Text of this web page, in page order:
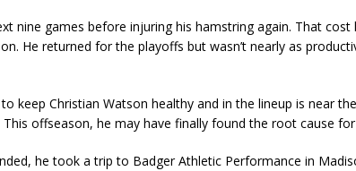
nine games before injuring his hamstring again. That
He returned for the playoffs but wasn’t nearly as
keep Christian Watson healthy and in the lineup is near
offseason, he may have finally found the root cause
he took a trip to Badger Athletic Performance in